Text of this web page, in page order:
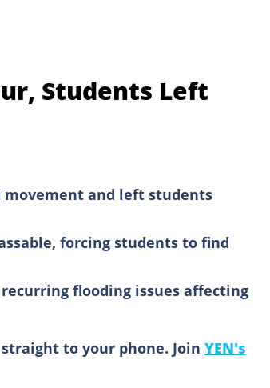
Students Left
movement and left students
forcing students to find
flooding issues affecting
to your phone. Join YEN's